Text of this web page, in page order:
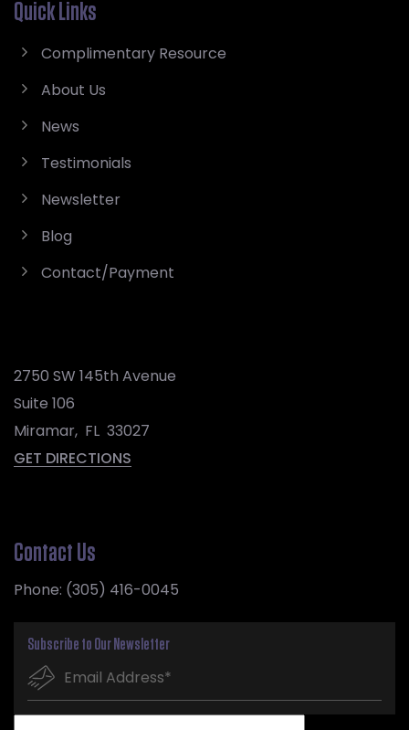
Quick Links
Complimentary Resource
About Us
News
Testimonials
Newsletter
Blog
Contact/Payment
2750 SW 145th Avenue
Suite 106
Miramar, FL 33027
GET DIRECTIONS
Contact Us
Phone: (305) 416-0045
Subscribe to Our Newsletter